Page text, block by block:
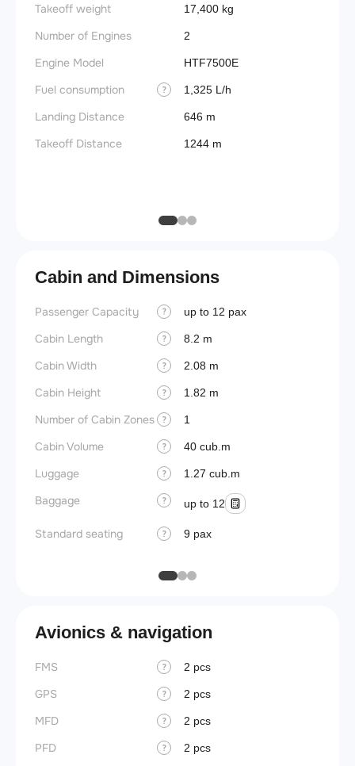
Takeoff weight 17,400 kg
Number of Engines 2
Engine Model HTF7500E
Fuel consumption ? 1,325 L/h
Landing Distance 646 m
Takeoff Distance 1244 m
Cabin and Dimensions
Passenger Capacity ? up to 12 pax
Cabin Length ? 8.2 m
Cabin Width ? 2.08 m
Cabin Height ? 1.82 m
Number of Cabin Zones ? 1
Cabin Volume ? 40 cub.m
Luggage ? 1.27 cub.m
Baggage ? up to 12
Standard seating ? 9 pax
Avionics & navigation
FMS ? 2 pcs
GPS ? 2 pcs
MFD ? 2 pcs
PFD ? 2 pcs